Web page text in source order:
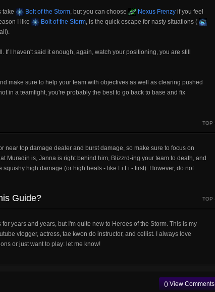
take Bolt of the Storm, but you can choose Nexus Frenzy if you feel
I like
Bolt of the Storm, is the quick escape for nasty situations (
If I haven't said it enough, again, watch your positioning, you are still
make sure to help your team with objectives as well as clearing pushed
in a teamfight, you're probably the best to go back to base and fix
TOP
near top damage dealer and burst damage, so make sure to focus on
Muradin is, Janna is right behind him, Blizzrd-ing your team to death, and
high damage (or high heals - like Li Li - first). However, do not
Guide? TOP
years and years, but I'm quite new to Heroes of the Storm. This is my
vlogger, actress, tae kwon do instructor, and cellist. I always love
or just want to play: let me know!
() View Comments